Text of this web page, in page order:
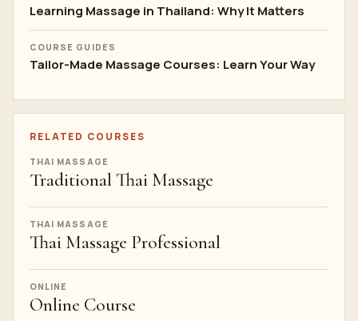
Learning Massage in Thailand: Why It Matters
COURSE GUIDES
Tailor-Made Massage Courses: Learn Your Way
RELATED COURSES
THAI MASSAGE
Traditional Thai Massage
THAI MASSAGE
Thai Massage Professional
ONLINE
Online Course